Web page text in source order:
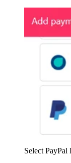
Select